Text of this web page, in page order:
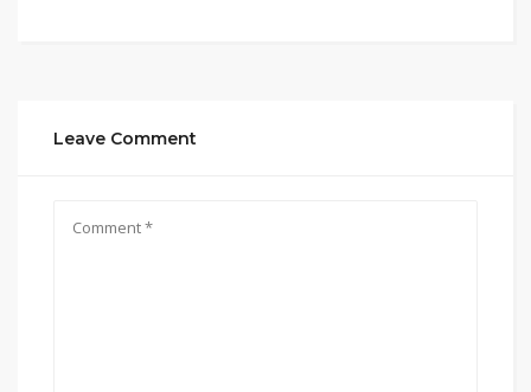
Leave Comment